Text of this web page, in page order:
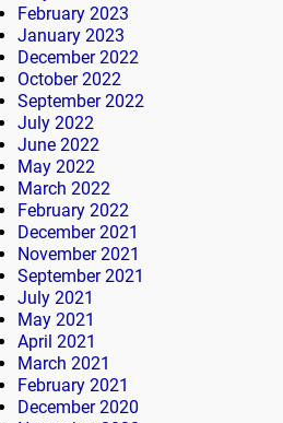
February 2023
January 2023
December 2022
October 2022
September 2022
July 2022
June 2022
May 2022
March 2022
February 2022
December 2021
November 2021
September 2021
July 2021
May 2021
April 2021
March 2021
February 2021
December 2020